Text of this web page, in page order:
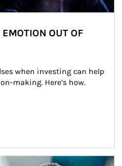
OUT OF
when investing can help
making. Here’s how.